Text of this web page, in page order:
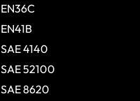
EN36C
EN41B
SAE 4140
SAE 52100
SAE 8620